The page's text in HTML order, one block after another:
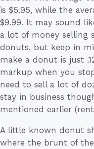
is $5.95, while the
$9.99. It may sound
a lot of money selling
donuts, but keep in
make a donut is just
markup when you
need to sell a lot of
stay in business
mentioned earlier
A little known donut
where the brunt of